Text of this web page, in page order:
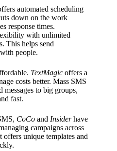
automated scheduling
down on the work
response times.
with unlimited
This helps send
people.
TextMagic offers a
costs better. Mass SMS
messages to big groups,
fast.
CoCo and Insiderhave
campaigns across
unique templates and